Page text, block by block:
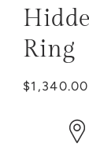
Ring
Regular